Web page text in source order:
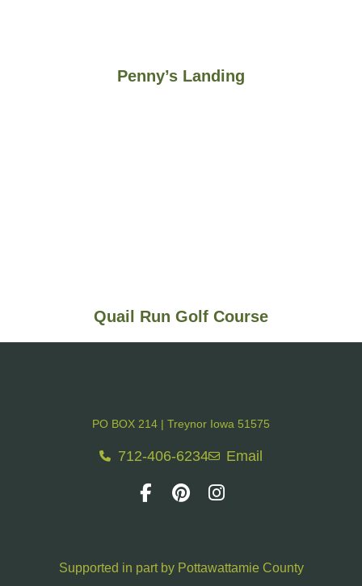
Penny’s Landing
Quail Run Golf Course
PO BOX 214 | Treynor Iowa 51575
712-406-6234 Email
Supported in part by Pottawattamie County